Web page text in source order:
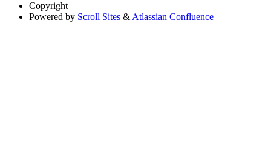
Copyright
Powered by Scroll Sites & Atlassian Confluence